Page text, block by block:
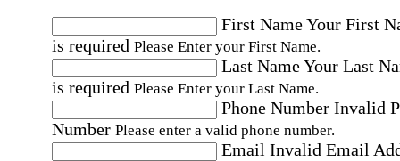
First NameYour First
is required Please Enter your First Name.
Last NameYour Last
is required Please Enter your Last Name.
Phone Number Invalid
Number Please enter a valid phone number.
Email Invalid Email